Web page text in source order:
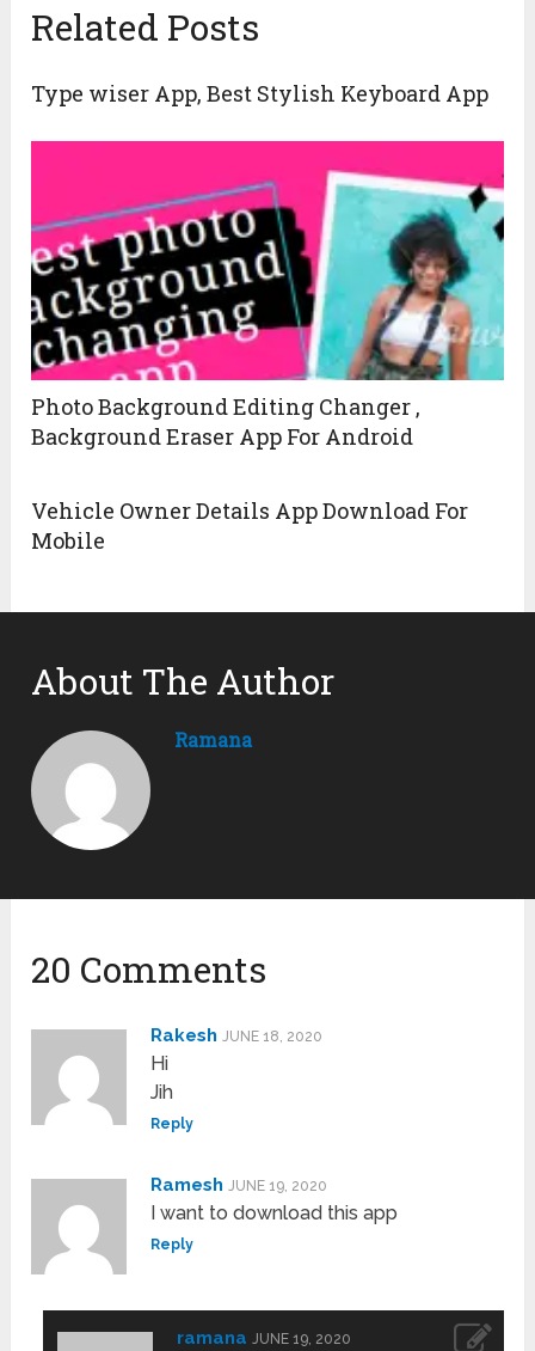
Related Posts
Type wiser App, Best Stylish Keyboard App
Photo Background Editing Changer ,
Background Eraser App For Android
Vehicle Owner Details App Download For
Mobile
About The Author
Ramana
20 Comments
Rakesh JUNE 18, 2020
Hi
Jih
Reply
Ramesh JUNE 19, 2020
I want to download this app
Reply
ramana JUNE 19, 2020